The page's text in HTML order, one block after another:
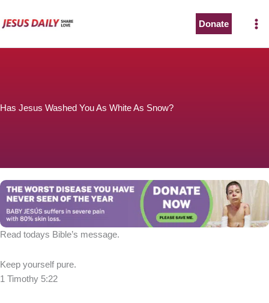
to
Donate
Has Jesus Washed You As White As Snow?
Read todays Bible’s message.
Keep yourself pure.
1 Timothy 5:22